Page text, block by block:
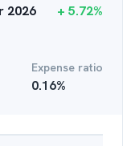
2026
+ 5.72%
Expense ratio
0.16%